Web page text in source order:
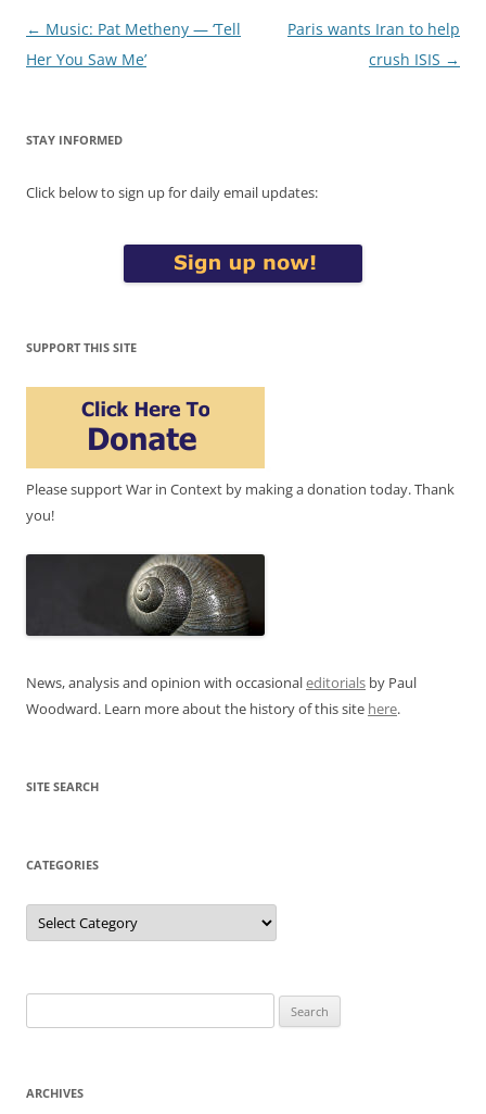
Post
navigation
← Music: Pat Metheny — ‘Tell
Her You Saw Me’
Paris wants Iran to help
crush ISIS →
STAY INFORMED
Click below to sign up for daily email updates:
SUPPORT THIS SITE
Please support War in Context by making a donation today. Thank
you!
News, analysis and opinion with occasionaleditorials by Paul
Woodward. Learn more about the history of this site here.
SITE SEARCH
CATEGORIES
Categories
for:
ARCHIVES